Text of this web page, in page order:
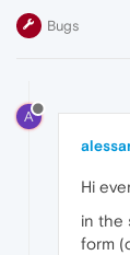
Bugs
A
Hi
in the
form